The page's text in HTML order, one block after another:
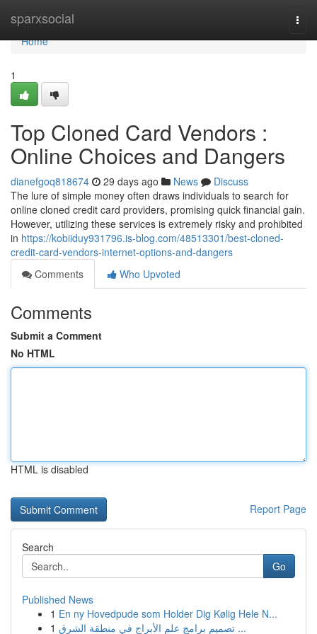
sparxsocial
Home
Home
1
Top Cloned Card Vendors :
Online Choices and Dangers
dianefgoq818674 29 days ago News
Discuss
The lure of simple money often draws individuals to search for
online cloned credit card providers, promising quick financial gain.
However, utilizing these services is extremely risky and prohibited
in https://kobiiduy931796.is-blog.com/48513301/best-cloned-
credit-card-vendors-internet-options-and-dangers
Comments
Who Upvoted
Comments
Submit a Comment
No HTML
HTML is disabled
Report Page
Search
Go
Published News
1 En ny Hovedpude som Holder Dig Kølig Hele N...
1
تصميم برامج علم الأبراج في منطقة الشرق ...